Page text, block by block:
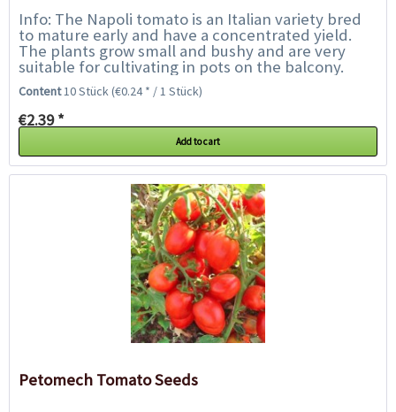
Info: The Napoli tomato is an Italian variety bred
to mature early and have a concentrated yield.
The plants grow small and bushy and are very
suitable for cultivating in pots on the balcony.
They are easy to cultivate and resistant...
Content10 Stück(€0.24 * / 1 Stück)
€2.39 *
Add to cart
Petomech Tomato Seeds